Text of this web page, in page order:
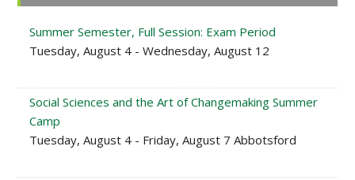
Summer Semester, Full Session: Exam Period
Tuesday, August 4 - Wednesday, August 12
Social Sciences and the Art of Changemaking Summer
Camp
Tuesday, August 4 - Friday, August 7 Abbotsford